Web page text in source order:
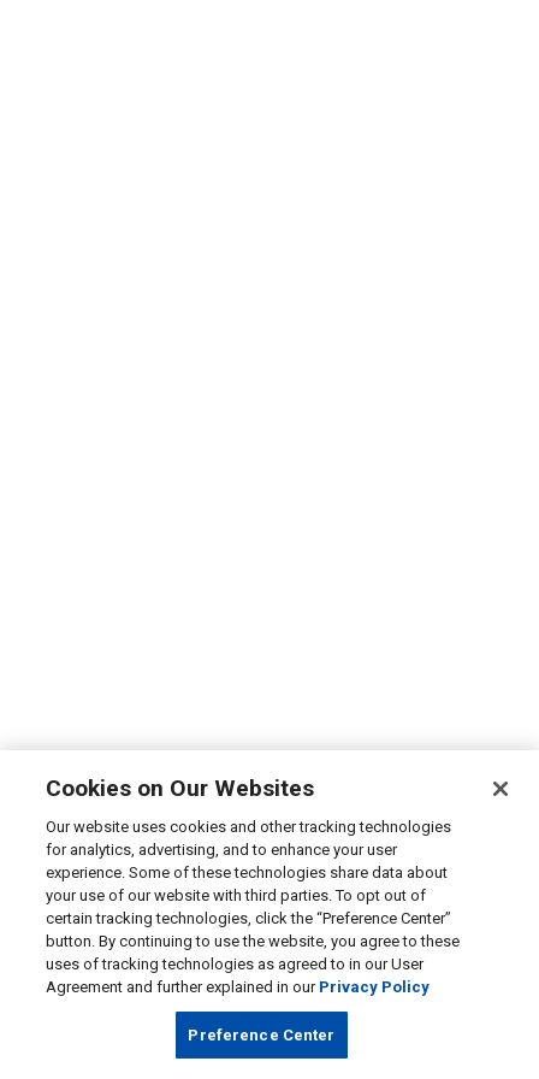
Cookies on Our Websites
Our website uses cookies and other tracking technologies
for analytics, advertising, and to enhance your user
experience. Some of these technologies share data about
your use of our website with third parties. To opt out of
certain tracking technologies, click the “Preference Center”
button. By continuing to use the website, you agree to these
uses of tracking technologies as agreed to in our User
Agreement and further explained in our Privacy Policy
Preference Center